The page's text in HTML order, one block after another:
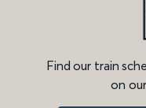
Find our train
on